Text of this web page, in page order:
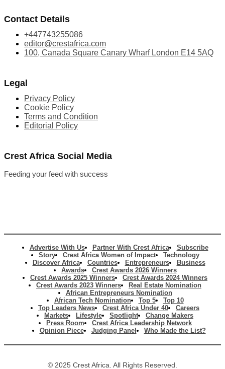
Contact Details
+447743255086
editor@crestafrica.com
100, Canada Square Canary Wharf London E14 5AQ
Legal
Privacy Policy
Cookie Policy
Terms and Condition
Editorial Policy
Crest Africa Social Media
Feeding your feed with success
Advertise With Us Partner With Crest Africa
Subscribe
Story
Crest Africa Women of Impact
Technology
Discover Africa
Countries Entrepreneurs
Business
Awards
Crest Awards 2026 Winners
Crest Awards 2025 Winners
Crest Awards 2024 Winners
Crest Awards 2023 Winners
Real Estate Nomination
African Entrepreneurs Nomination
African Tech Nomination
Top 5
Top 10
Top Leaders News
Crest Africa Under 40
Careers
Markets
Lifestyle Spotlight
Change Makers
Press Room
Crest Africa Leadership Network
Opinion Piece
Judging Panel Who Made the List?
© 2025 Crest Africa. All Rights Reserved.